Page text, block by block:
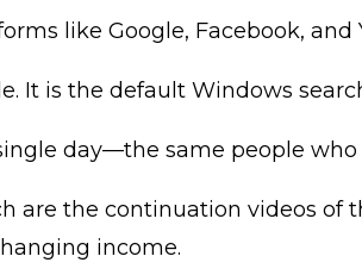
like Google, Facebook,
It is the default Windows
day—the same people
are the continuation videos
income.